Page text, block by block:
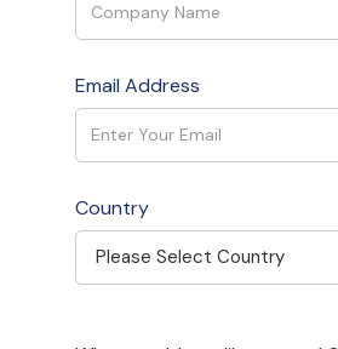
Email Address
Country